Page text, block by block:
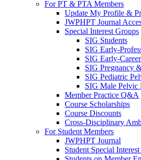
For PT & PTA Members
Update My Profile &
JWPHPT Journal
Special Interest Groups
SIG Students
SIG Early-
SIG Early-
SIG Pregnancy
SIG Pediatric
SIG Male Pelvic
Member Practice Q&A
Course Scholarships
Course Discounts
Cross-Disciplinary
For Student Members
JWPHPT Journal
Student Special